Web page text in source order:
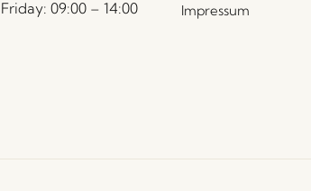
Friday: 09:00 – 14:00
Impressum